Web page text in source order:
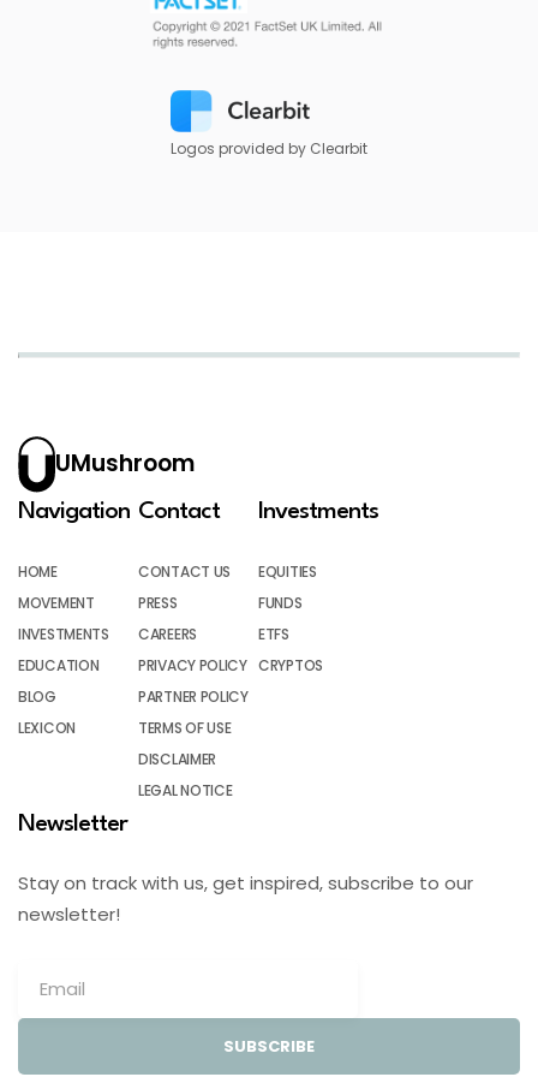
Logos provided by Clearbit
UMushroom
Navigation
HOME
MOVEMENT
INVESTMENTS
EDUCATION
BLOG
LEXICON
Contact
CONTACT US
PRESS
CAREERS
PRIVACY POLICY
PARTNER POLICY
TERMS OF USE
DISCLAIMER
LEGAL NOTICE
Investments
EQUITIES
FUNDS
ETFS
CRYPTOS
Newsletter
Stay on track with us, get inspired, subscribe to our
newsletter!
SUBSCRIBE